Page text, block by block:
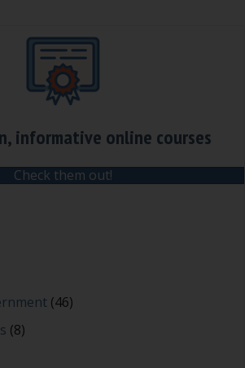
informative online courses
Check them out!
(46)
(8)